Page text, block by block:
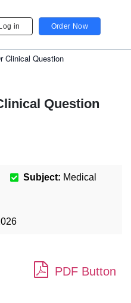
in Order Now
Clinical Question
Question
Subject: Medical
PDF Button